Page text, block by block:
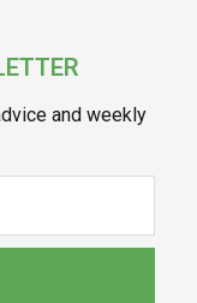
and weekly